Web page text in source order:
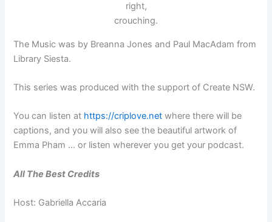
right,
crouching.
The Music was by Breanna Jones and Paul MacAdam from
Library Siesta.
This series was produced with the support of Create NSW.
You can listen at https://criplove.net where there will be
captions, and you will also see the beautiful artwork of
Emma Pham … or listen wherever you get your podcast.
All The Best Credits
Host: Gabriella Accaria